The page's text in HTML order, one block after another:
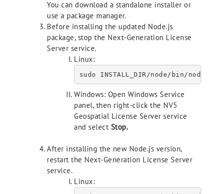
You can download a standalone installer or
use a package manager.
Before installing the updated Node.js
package, stop the Next-Generation License
Server service.
Linux:
Windows: Open Windows Service
panel, then right-click the NV5
Geospatial License Server service
and select Stop.
After installing the new Node.js version,
restart the Next-Generation License Server
service.
Linux: